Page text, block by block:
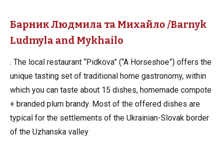
Барник Людмила та Михайло /Barnyk
Ludmyla and Mykhailo
. The local restaurant “Pidkova” (“A Horseshoe”) offers the
unique tasting set of traditional home gastronomy, within
which you can taste about 15 dishes, homemade compote
+ branded plum brandy. Most of the offered dishes are
typical for the settlements of the Ukrainian-Slovak border
of the Uzhanska valley